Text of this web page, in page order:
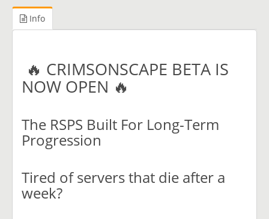
Info
🔥 CRIMSONSCAPE BETA IS
NOW OPEN 🔥
The RSPS Built For Long-Term
Progression
Tired of servers that die after a
week?